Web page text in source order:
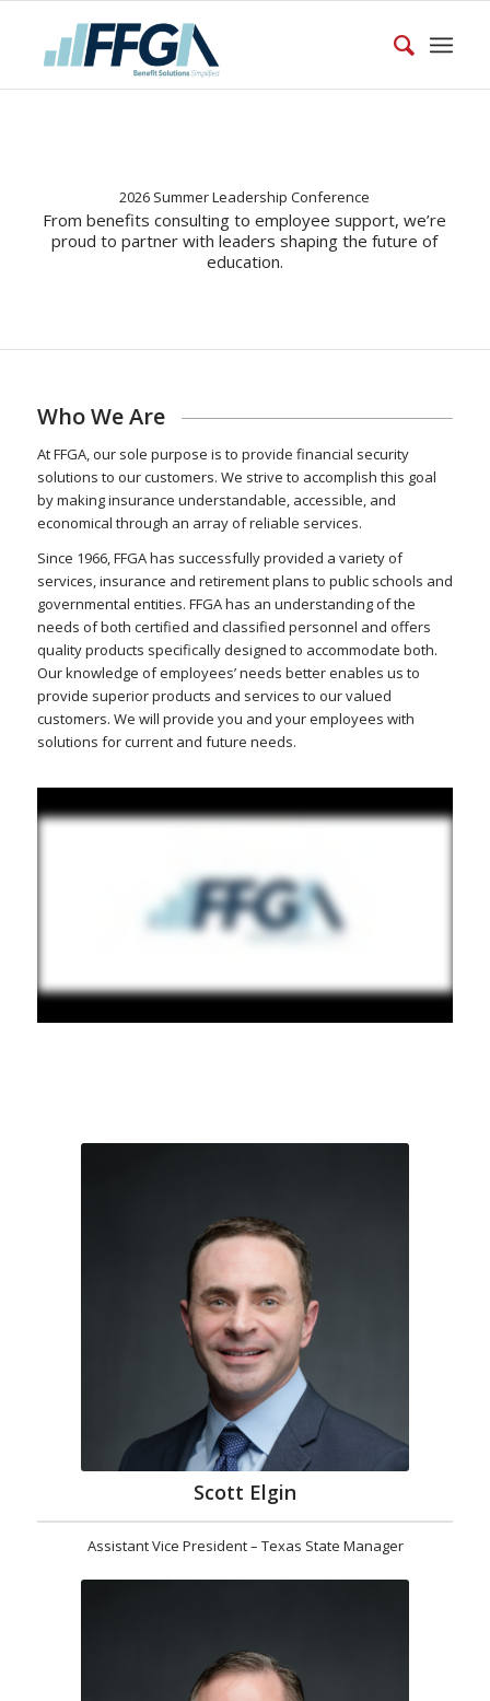
2026 Summer Leadership Conference
From benefits consulting to employee support, we’re
proud to partner with leaders shaping the future of
education.
Who We Are
At FFGA, our sole purpose is to provide financial security
solutions to our customers. We strive to accomplish this goal
by making insurance understandable, accessible, and
economical through an array of reliable services.
Since 1966, FFGA has successfully provided a variety of
services, insurance and retirement plans to public schools and
governmental entities. FFGA has an understanding of the
needs of both certified and classified personnel and offers
quality products specifically designed to accommodate both.
Our knowledge of employees’ needs better enables us to
provide superior products and services to our valued
customers. We will provide you and your employees with
solutions for current and future needs.
Scott Elgin
Assistant Vice President – Texas State Manager